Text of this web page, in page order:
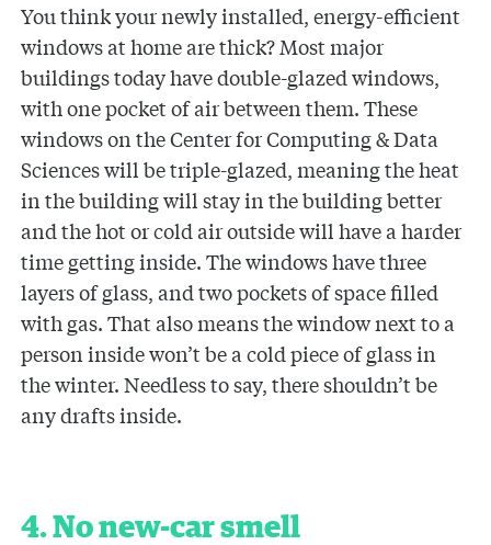
You think your newly installed, energy-efficient
windows at home are thick? Most major
buildings today have double-glazed windows,
with one pocket of air between them. These
windows on the Center for Computing & Data
Sciences will be triple-glazed, meaning the heat
in the building will stay in the building better
and the hot or cold air outside will have a harder
time getting inside. The windows have three
layers of glass, and two pockets of space filled
with gas. That also means the window next to a
person inside won’t be a cold piece of glass in
the winter. Needless to say, there shouldn’t be
any drafts inside.
4. No new-car smell